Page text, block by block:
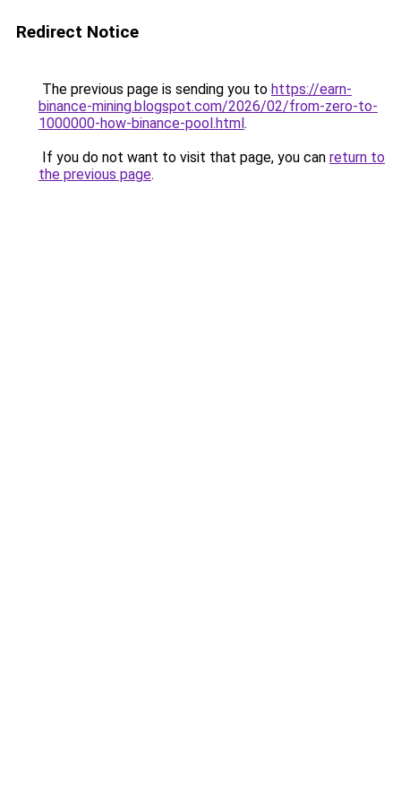
Redirect Notice
The previous page is sending you to https://earn-
binance-mining.blogspot.com/2026/02/from-zero-to-
1000000-how-binance-pool.html.
If you do not want to visit that page, you can return to
the previous page.